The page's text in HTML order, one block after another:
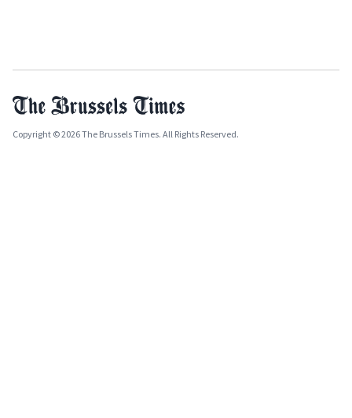
Copyright © 2026 The Brussels Times. All Rights Reserved.